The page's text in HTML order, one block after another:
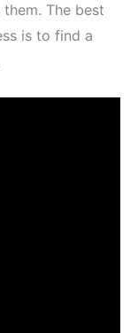
The best
is to find a